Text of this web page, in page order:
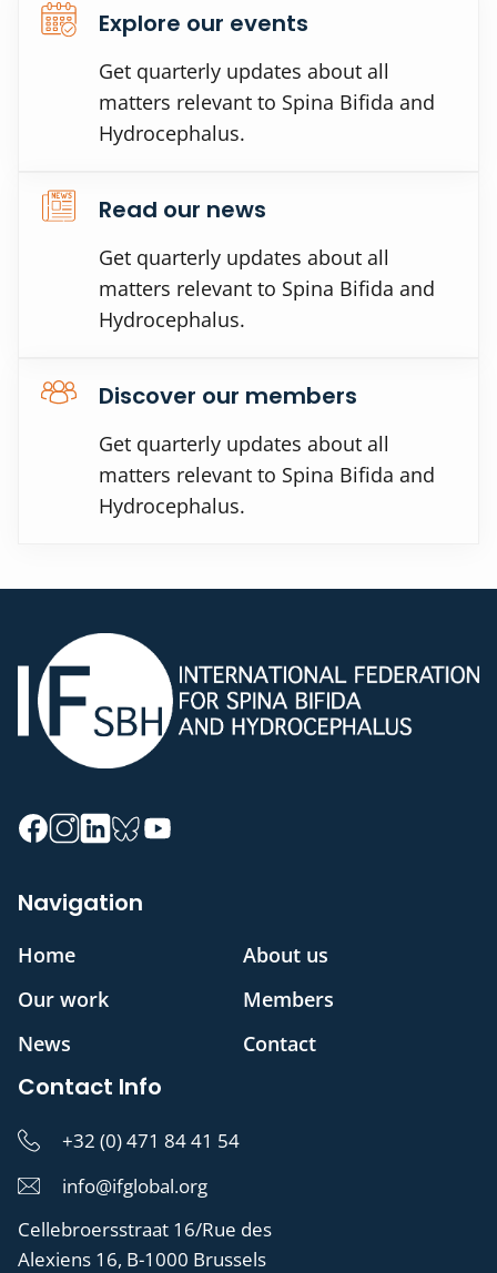
Explore our events
Get quarterly updates about all
matters relevant to Spina Bifida and
Hydrocephalus.
Read our news
Get quarterly updates about all
matters relevant to Spina Bifida and
Hydrocephalus.
Discover our members
Get quarterly updates about all
matters relevant to Spina Bifida and
Hydrocephalus.
Navigation
Home
About us
Our work
Members
News
Contact
Contact Info
+32 (0) 471 84 41 54
info@ifglobal.org
Cellebroersstraat 16/Rue des
Alexiens 16, B-1000 Brussels